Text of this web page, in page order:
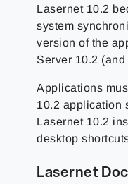
Lasernet 10.2
system
version of the
Server 10.2
Applications
10.2 application
Lasernet 10.2
desktop
Lasernet